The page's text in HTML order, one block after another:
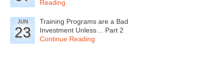
Reading
JUN
23
Training Programs are a Bad
Investment Unless… Part 2
Continue Reading